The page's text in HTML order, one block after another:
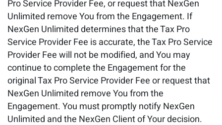
Pro Service Provider Fee, or request that NexGen
Unlimited remove You from the Engagement. If
NexGen Unlimited determines that the Tax Pro
Service Provider Fee is accurate, the Tax Pro Service
Provider Fee will not be modified, and You may
continue to complete the Engagement for the
original Tax Pro Service Provider Fee or request that
NexGen Unlimited remove You from the
Engagement. You must promptly notify NexGen
Unlimited and the NexGen Client of Your decision.